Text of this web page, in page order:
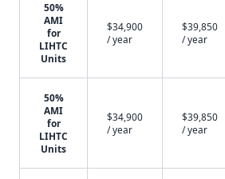
50%
AMI
for
LIHTC
Units
$34,900
/ year
$39,850
/ year
50%
AMI
for
LIHTC
Units
$34,900
/ year
$39,850
/ year